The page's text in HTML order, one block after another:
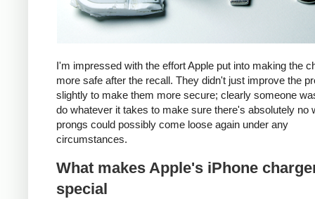
I'm impressed with the effort Apple put into making the
more safe after the recall. They didn't just improve the
slightly to make them more secure; clearly someone
do whatever it takes to make sure there's absolutely no
prongs could possibly come loose again under any
circumstances.
What makes Apple's iPhone
special